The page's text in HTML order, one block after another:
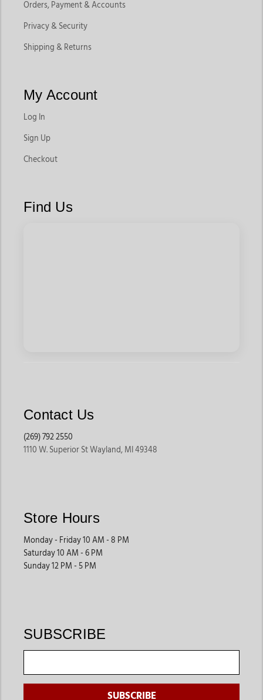
Orders, Payment & Accounts
Privacy & Security
Shipping & Returns
My Account
Log In
Sign Up
Checkout
Find Us
Contact Us
(269) 792 2550
1110 W. Superior St Wayland, MI 49348
Store Hours
Monday - Friday 10 AM - 8 PM
Saturday 10 AM - 6 PM
Sunday 12 PM - 5 PM
SUBSCRIBE